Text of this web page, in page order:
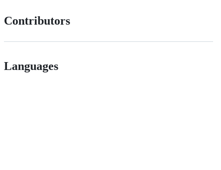
Contributors
Languages